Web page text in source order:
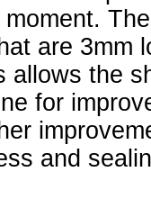
are 3mm
allows the
for
and